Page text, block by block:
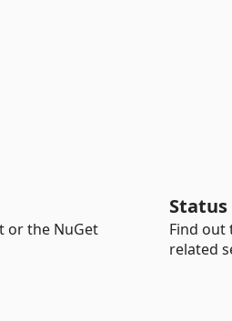
or the NuGet
Status
Find out
related